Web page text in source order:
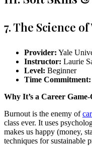
7. The Science
Provider: Yale
Instructor: Laurie
Level: Beginner
Time Commitment:
Why It’s a Career
Burnout is the enemy of
class ever. It uses
makes us happy (money,
techniques for sustainable